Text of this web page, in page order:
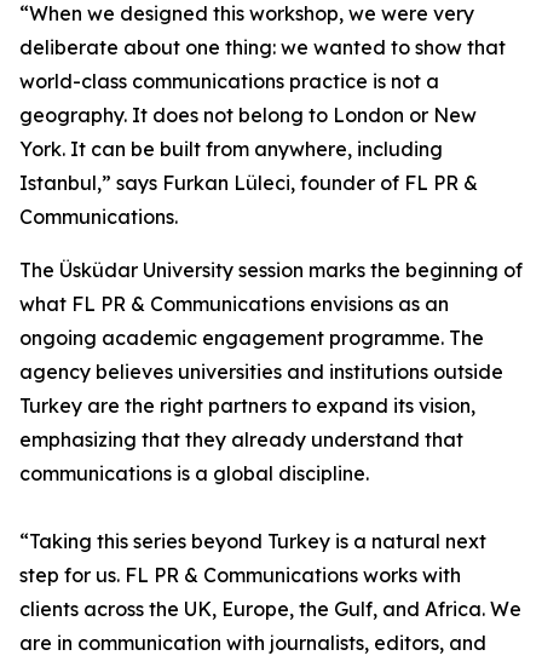
“When we designed this workshop, we were very
deliberate about one thing: we wanted to show that
world-class communications practice is not a
geography. It does not belong to London or New
York. It can be built from anywhere, including
Istanbul,” says Furkan Lüleci, founder of FL PR &
Communications.
The Üsküdar University session marks the beginning of
what FL PR & Communications envisions as an
ongoing academic engagement programme. The
agency believes universities and institutions outside
Turkey are the right partners to expand its vision,
emphasizing that they already understand that
communications is a global discipline.
“Taking this series beyond Turkey is a natural next
step for us. FL PR & Communications works with
clients across the UK, Europe, the Gulf, and Africa. We
are in communication with journalists, editors, and